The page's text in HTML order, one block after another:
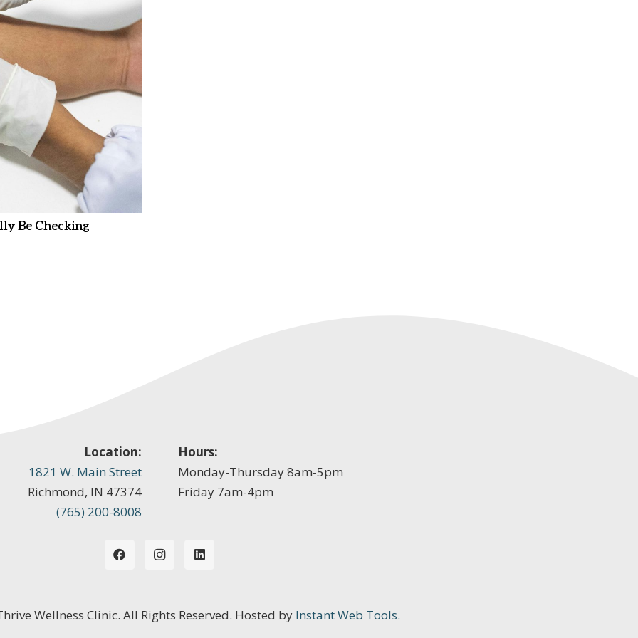
Be Checking
Location:
1821 W. Main Street
Richmond, IN 47374
(765) 200-8008
Hours:
Monday-Thursday 8am-5pm
Friday 7am-4pm
Wellness Clinic. All Rights Reserved. Hosted by Instant Web Tools.